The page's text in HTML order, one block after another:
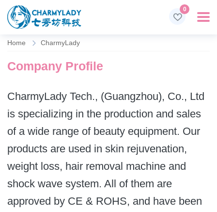
0
Home CharmyLady
Company Profile
CharmyLady Tech., (Guangzhou), Co., Ltd
is specializing in the production and sales
of a wide range of beauty equipment. Our
products are used in skin rejuvenation,
weight loss, hair removal machine and
shock wave system. All of them are
approved by CE & ROHS, and have been